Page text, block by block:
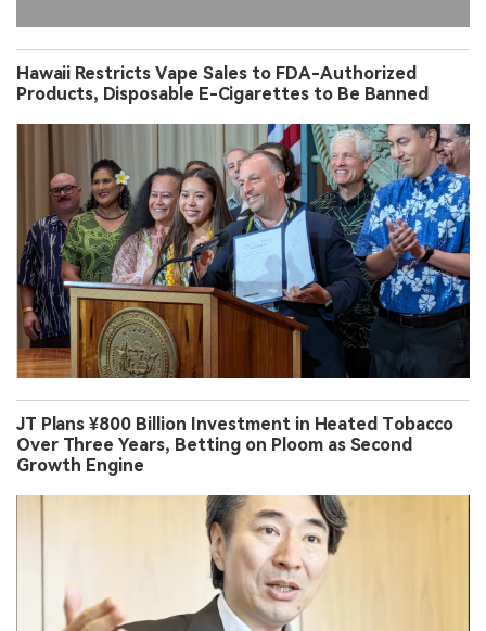
Hawaii Restricts Vape Sales to FDA-Authorized
Products, Disposable E-Cigarettes to Be Banned
JT Plans ¥800 Billion Investment in Heated Tobacco
Over Three Years, Betting on Ploom as Second
Growth Engine